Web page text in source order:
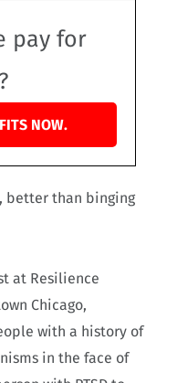
pay for
NOW.
better than binging
at Resilience
Chicago,
with a history of
in the face of